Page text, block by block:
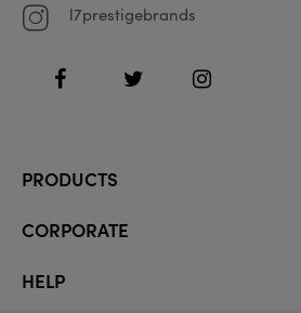
l7prestigebrands
FacebookTwitter Instagram
PRODUCTS
CORPORATE
HELP